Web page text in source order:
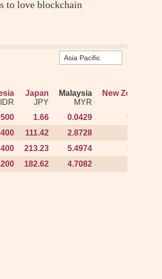
to love blockchain
IDR
Japan
JPY
Malaysia
MYR
New Zealand
1.66 0.0429 0.0179
111.42 2.8728
213.23 5.4974 2.2930
182.62 4.7082
IDR
Japan
JPY
Malaysia
MYR
New Zealand
1.66 0.0429 0.0179
111.42 2.8728
213.23 5.4974 2.2930
182.62 4.7082